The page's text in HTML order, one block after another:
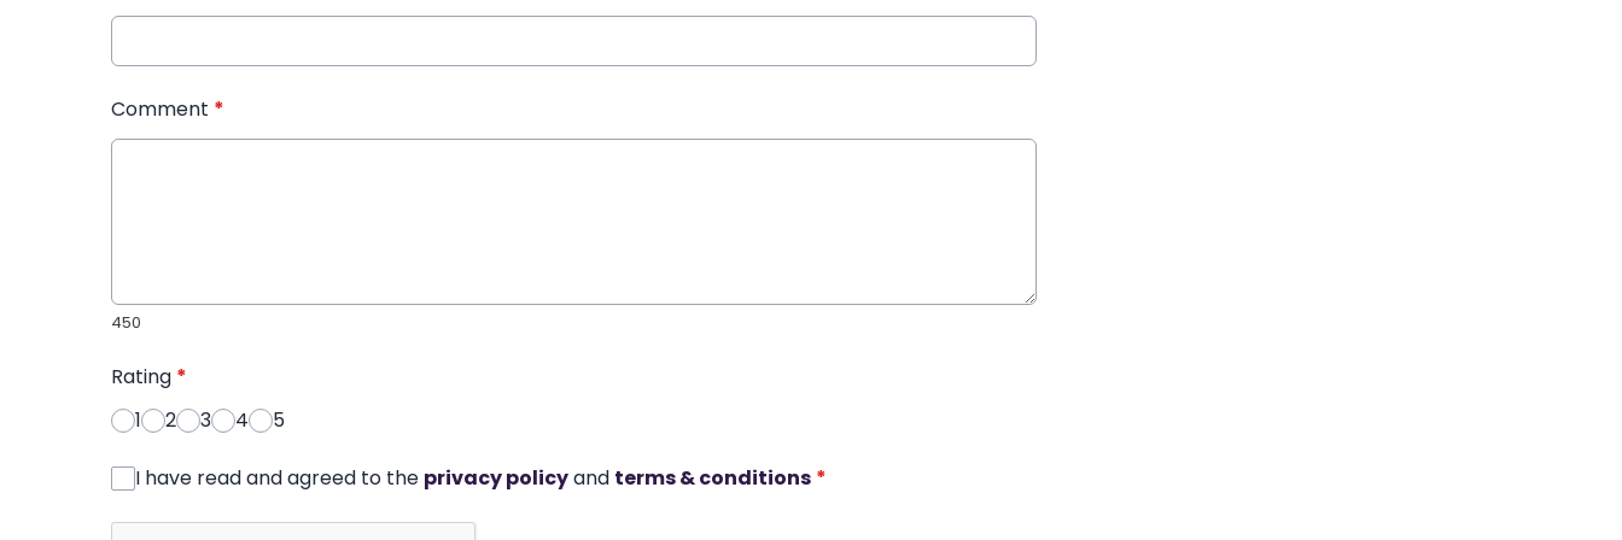
Comment *
450
Rating *
1
2 3 4 5
I have read and agreed to the privacy policyand terms & conditions *